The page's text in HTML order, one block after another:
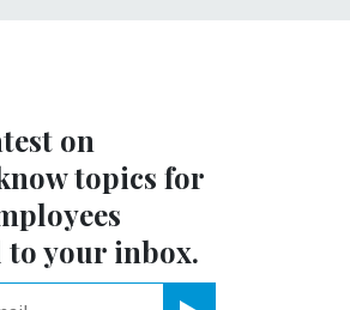
on
topics for
to your inbox.